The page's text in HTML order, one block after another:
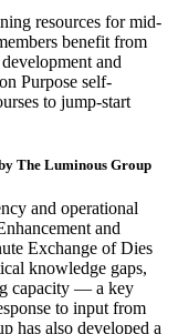
resources for mid-
benefit from
and
Purpose self-
to jump-start
The Luminous Group
and operational
and
Exchange of Dies
knowledge gaps,
capacity — a key
to input from
has also developed a